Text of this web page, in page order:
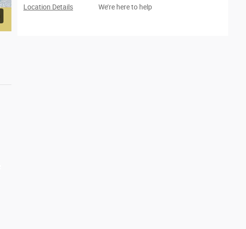
Location Details We’re here to help